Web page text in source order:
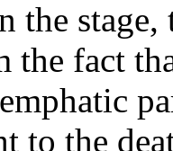
the
the fact
to the